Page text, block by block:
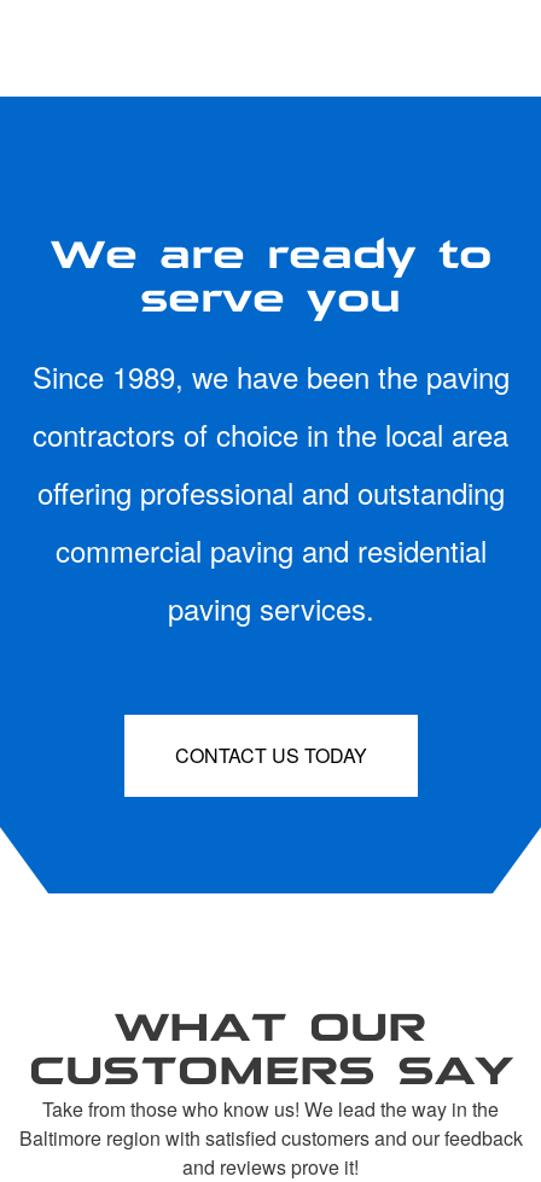
We are ready to
serve you
Since 1989, we have been the paving
contractors of choice in the local area
offering professional and outstanding
commercial paving and residential
paving services.
CONTACT US TODAY
WHAT OUR
CUSTOMERS SAY
Take from those who know us! We lead the way in the
Baltimore region with satisfied customers and our feedback
and reviews prove it!